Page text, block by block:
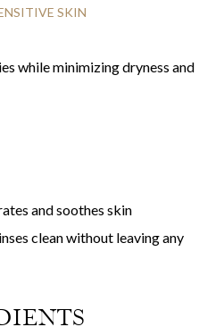
SKIN
while minimizing dryness and
and soothes skin
clean without leaving any